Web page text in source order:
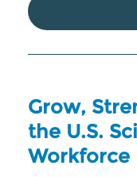
Grow,
the U.S.
Workforce